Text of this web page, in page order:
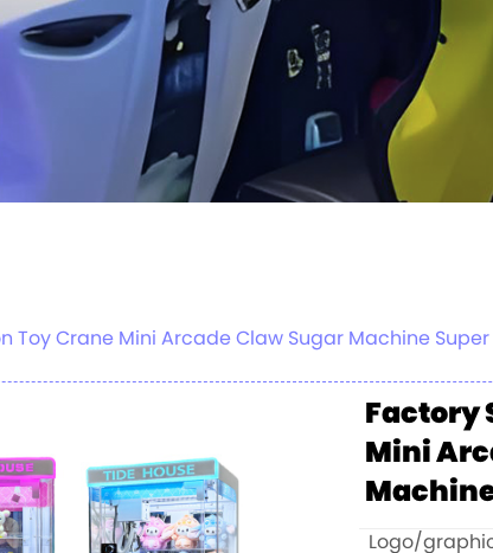
Factory
Mini
Logo/
Toy Crane Mini Arcade Claw Sugar Machine